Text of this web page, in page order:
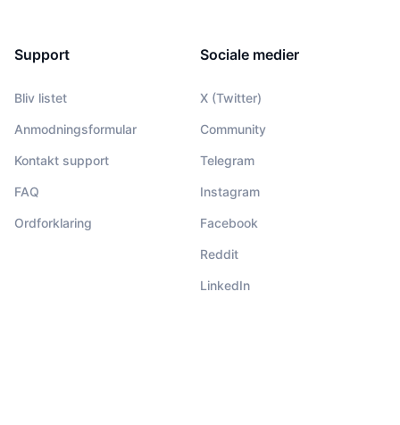
Support
Bliv listet
Anmodningsformular
Kontakt support
FAQ
Ordforklaring
Sociale medier
X (Twitter)
Community
Telegram
Instagram
Facebook
Reddit
LinkedIn